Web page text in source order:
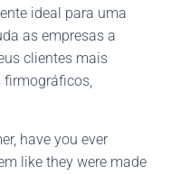
ideal para uma
as empresas a
clientes mais
firmográficos,
have you ever
like they were made